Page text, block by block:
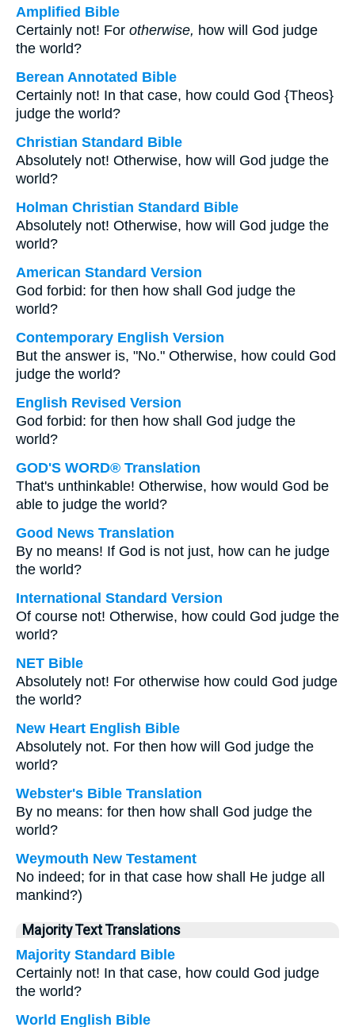
Amplified Bible
Certainly not! For otherwise, how will God judge
the world?
Berean Annotated Bible
Certainly not! In that case, how could God {Theos}
judge the world?
Christian Standard Bible
Absolutely not! Otherwise, how will God judge the
world?
Holman Christian Standard Bible
Absolutely not! Otherwise, how will God judge the
world?
American Standard Version
God forbid: for then how shall God judge the
world?
Contemporary English Version
But the answer is, "No." Otherwise, how could God
judge the world?
English Revised Version
God forbid: for then how shall God judge the
world?
GOD'S WORD® Translation
That's unthinkable! Otherwise, how would God be
able to judge the world?
Good News Translation
By no means! If God is not just, how can he judge
the world?
International Standard Version
Of course not! Otherwise, how could God judge the
world?
NET Bible
Absolutely not! For otherwise how could God judge
the world?
New Heart English Bible
Absolutely not. For then how will God judge the
world?
Webster's Bible Translation
By no means: for then how shall God judge the
world?
Weymouth New Testament
No indeed; for in that case how shall He judge all
mankind?)
Majority Text Translations
Majority Standard Bible
Certainly not! In that case, how could God judge
the world?
World English Bible